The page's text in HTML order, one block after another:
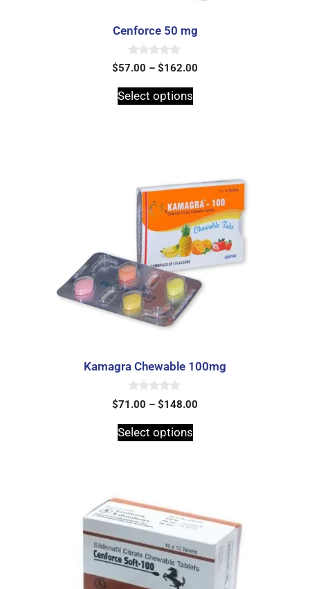
Cenforce 50 mg
0
o
t
o
$57.00 – $162.00
Select options
Kamagra Chewable 100mg
0
o
t
o
$71.00 – $148.00
Select options